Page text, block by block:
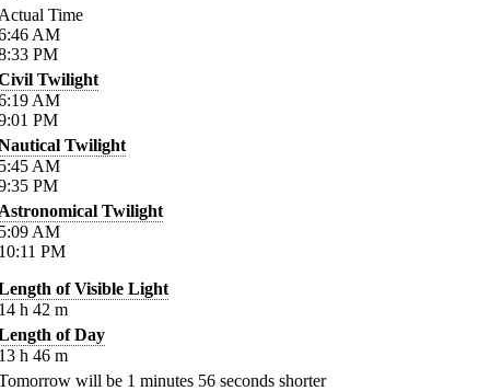
Time
AM
PM
Twilight
AM
PM
Twilight
AM
PM
Twilight
AM
PM
of Visible Light
h 42 m
of Day
h 46 m
will be 1 minutes 56 seconds shorter